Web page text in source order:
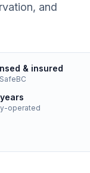
and
& insured
operated